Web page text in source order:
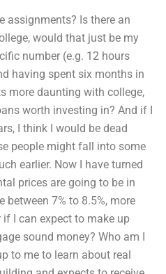
assignments? Is there an
would that just be my
number (e.g. 12 hours
having spent six months in
more daunting with college,
worth investing in? And if I
I think I would be dead
people might fall into some
earlier. Now I have turned
prices are going to be in
between 7% to 8.5%, more
I can expect to make up
sound money? Who am I
to me to learn about real